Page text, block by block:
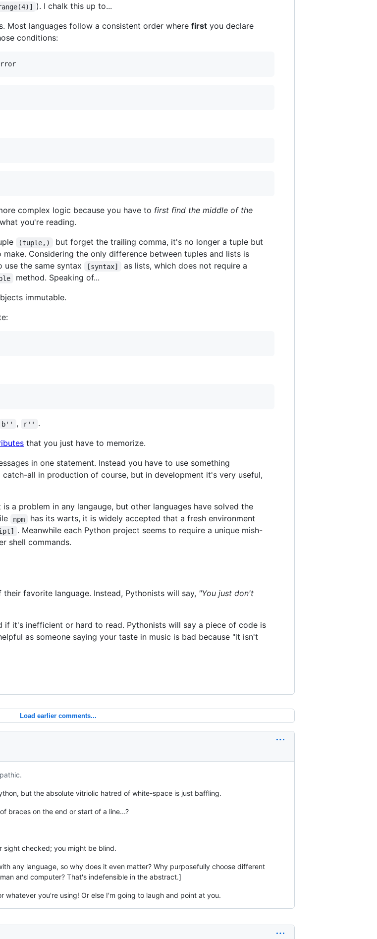
). I chalk this up to...
Most languages follow a consistent order where first you declare
conditions:
complex logic because you have to first find the middle of the
you're reading.
(tuple,)
but forget the trailing comma, it's no longer a tuple but
Considering the only difference between tuples and lists is
use the same syntax
[syntax]
as lists, which does not require a
method. Speaking of...
immutable.
b'' , r''
.
that you just have to memorize.
in one statement. Instead you have to use something
catch-all in production of course, but in development it's very useful,
a problem in any langauge, but other languages have solved the
npm
has its warts, it is widely accepted that a fresh environment
. Meanwhile each Python project seems to require a unique mish-
shell commands.
favorite language. Instead, Pythonists will say, "You just don't
it's inefficient or hard to read. Pythonists will say a piece of code is
as someone saying your taste in music is bad because "it isn't
Load earlier comments...
but the absolute vitriolic hatred of white-space is just baffling.
braces on the end or start of a line...?
sight checked; you might be blind.
any language, so why does it even matter? Why purposefully choose different
and computer? That's indefensible in the abstract.]
you're using! Or else I'm going to laugh and point at you.